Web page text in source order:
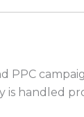
PPC
is handled